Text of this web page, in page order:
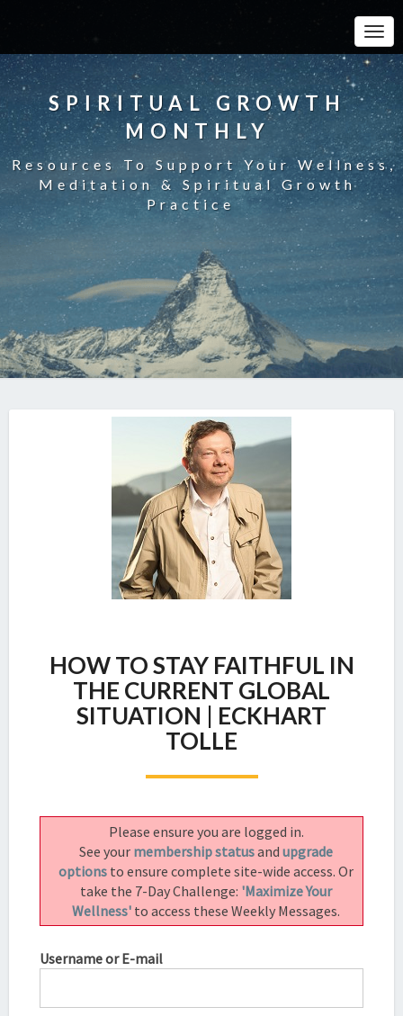
SPIRITUAL GROWTH
MONTHLY
Resources To Support Your Wellness,
Meditation & Spiritual Growth
Practice
TO
STAY
FAITHFUL
THE
GLOBAL
|
ECKHART
TOLLE
HOW TO STAY FAITHFUL IN
THE CURRENT GLOBAL
SITUATION | ECKHART
TOLLE
Please ensure you are logged in.
See your membership statusand upgrade
options to ensure complete site-wide access. Or
take the 7-Day Challenge: 'Maximize Your
Wellness' to access these Weekly Messages.
Username or E-mail